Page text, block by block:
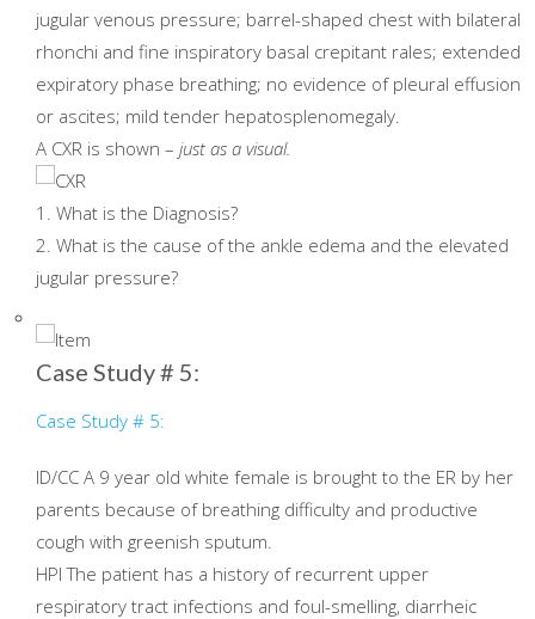
jugular venous pressure; barrel-shaped chest with bilateral
rhonchi and fine inspiratory basal crepitant rales; extended
expiratory phase breathing; no evidence of pleural effusion
or ascites; mild tender hepatosplenomegaly.
A CXR is shown – just as a visual.
1. What is the Diagnosis?
2. What is the cause of the ankle edema and the elevated
jugular pressure?
Case Study # 5:
Case Study # 5:
ID/CC A 9 year old white female is brought to the ER by her
parents because of breathing difficulty and productive
cough with greenish sputum.
HPI The patient has a history of recurrent upper
respiratory tract infections and foul-smelling, diarrheic